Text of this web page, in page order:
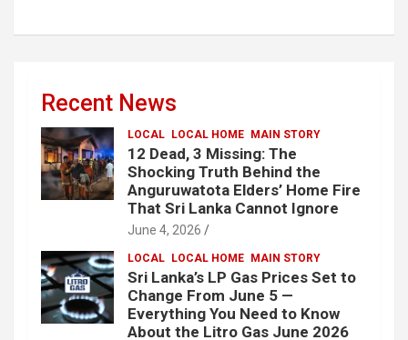
Recent News
LOCAL LOCAL HOME MAIN STORY
12 Dead, 3 Missing: The
Shocking Truth Behind the
Anguruwatota Elders’ Home Fire
That Sri Lanka Cannot Ignore
June 4, 2026
LOCAL LOCAL HOME MAIN STORY
Sri Lanka’s LP Gas Prices Set to
Change From June 5 —
Everything You Need to Know
About the Litro Gas June 2026